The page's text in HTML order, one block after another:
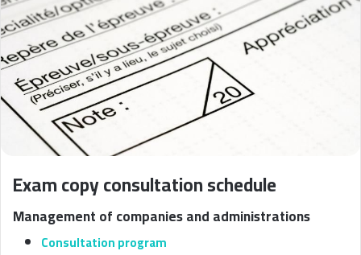
Exam copy consultation schedule
Management of companies and administrations
Consultation program